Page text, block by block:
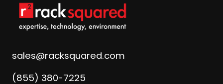
sales@racksquared.com
(855) 380-7225